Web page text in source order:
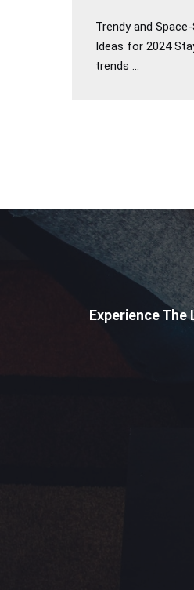
Trendy and
Ideas for 2024
trends ...
Experience